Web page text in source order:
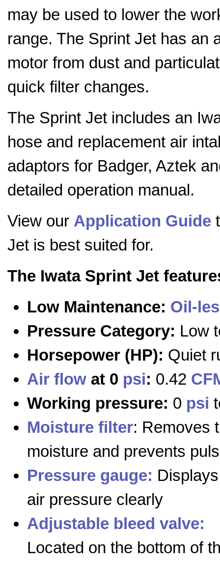
may be used to lower the
range. The Sprint Jet has an
motor from dust and
quick filter changes.
The Sprint Jet includes an
hose and replacement air
adaptors for Badger, Aztek
detailed operation manual.
View our Application Guide
Jet is best suited for.
The Iwata Sprint Jet
Low Maintenance: Oil-
Pressure Category: Low
Horsepower (HP): Quiet
Air flow at 0 psi: 0.42
Working pressure: 0 psi
Moisture filter: Removes
moisture and prevents
Pressure gauge:
air pressure clearly
Adjustable bleed valve:
Located on the bottom of